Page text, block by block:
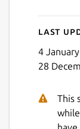
Last
4
28
This